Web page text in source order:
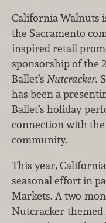
California Walnuts
the Sacramento
inspired retail
sponsorship of the
Ballet’s Nutcracker.
has been a
Ballet’s holiday
connection with
community.
This year,
seasonal effort in
Markets. A two-
Nutcracker-